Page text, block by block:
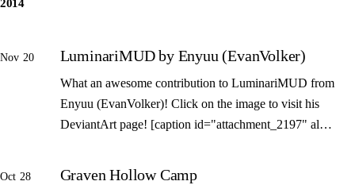
2014
Nov 20 LuminariMUD by Enyuu (EvanVolker)
What an awesome contribution to LuminariMUD from
Enyuu (EvanVolker)! Click on the image to visit his
DeviantArt page! [caption id="attachment_2197" al…
Oct 28 Graven Hollow Camp